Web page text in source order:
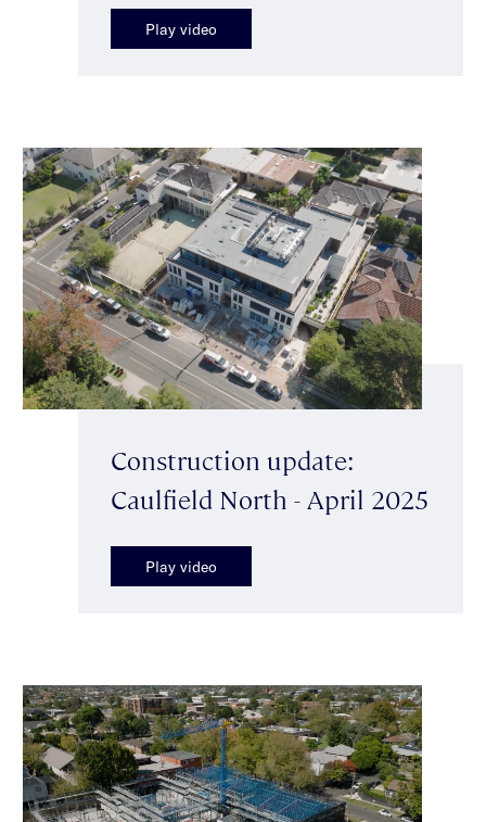
Play video
Construction update:
Caulfield North - April 2025
Play video